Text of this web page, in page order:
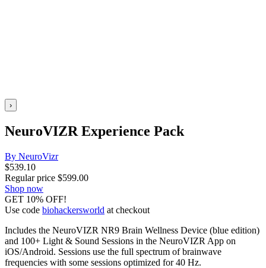
›
NeuroVIZR Experience Pack
By NeuroVizr
$539.10
Regular price $599.00
Shop now
GET 10% OFF!
Use code biohackersworld at checkout
Includes the NeuroVIZR NR9 Brain Wellness Device (blue edition)
and 100+ Light & Sound Sessions in the NeuroVIZR App on
iOS/Android. Sessions use the full spectrum of brainwave
frequencies with some sessions optimized for 40 Hz.